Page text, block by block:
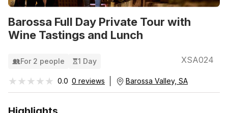
Barossa Full Day Private Tour with
Wine Tastings and Lunch
For 2 people 1 Day XSA024
★★★★★
★★★★★ 0.0 0 reviews Barossa Valley, SA